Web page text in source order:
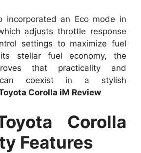
incorporated an Eco mode in
adjusts throttle response
settings to maximize fuel
stellar fuel economy, the
that practicality and
can coexist in a stylish
Corolla iM Review
Corolla
Features